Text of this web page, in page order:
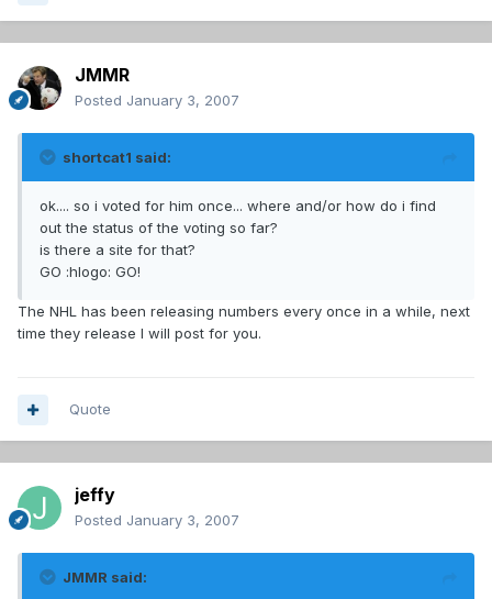
JMMR
Posted January 3, 2007
shortcat1 said:
ok.... so i voted for him once... where and/or how do i find
out the status of the voting so far?
is there a site for that?
GO :hlogo: GO!
The NHL has been releasing numbers every once in a while, next
time they release I will post for you.
Quote
jeffy
Posted January 3, 2007
JMMR said: